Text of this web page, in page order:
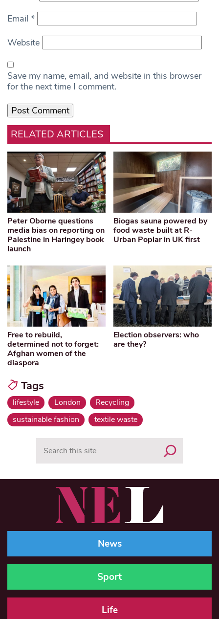
Email *
Website
Save my name, email, and website in this browser
for the next time I comment.
RELATED ARTICLES
Peter Oborne questions
media bias on reporting on
Palestine in Haringey book
launch
Biogas sauna powered by
food waste built at R-
Urban Poplar in UK first
Free to rebuild,
determined not to forget:
Afghan women of the
diaspora
Election observers: who
are they?
Tags
lifestyle London
Recycling
sustainable fashion
textile waste
News
Sport
Life